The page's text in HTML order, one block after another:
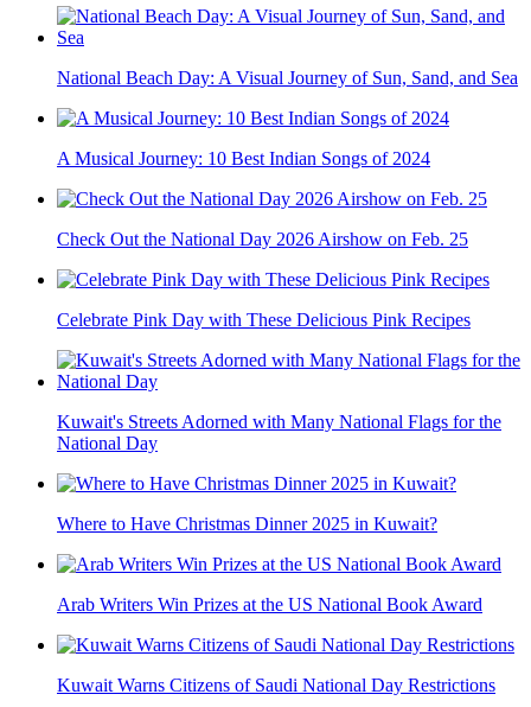
National Beach Day: A Visual Journey of Sun, Sand, and Sea
A Musical Journey: 10 Best Indian Songs of 2024
Check Out the National Day 2026 Airshow on Feb. 25
Celebrate Pink Day with These Delicious Pink Recipes
Kuwait's Streets Adorned with Many National Flags for the
National Day
Where to Have Christmas Dinner 2025 in Kuwait?
Arab Writers Win Prizes at the US National Book Award
Kuwait Warns Citizens of Saudi National Day Restrictions